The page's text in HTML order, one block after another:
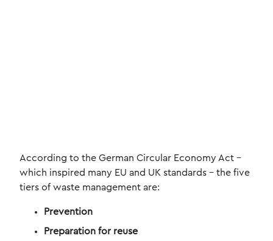
According to the German Circular Economy Act –
which inspired many EU and UK standards – the five
tiers of waste management are:
Prevention
Preparation for reuse